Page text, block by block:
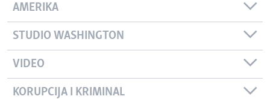
AMERIKA
STUDIO WASHINGTON
VIDEO
KORUPCIJA I KRIMINAL